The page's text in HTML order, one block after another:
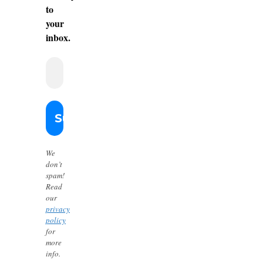
to
your
inbox.
We
don’t
spam!
Read
our
privacy
policy
for
more
info.